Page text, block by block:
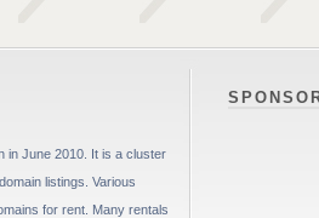
in June 2010. It is a cluster
listings. Various
for rent. Many rentals